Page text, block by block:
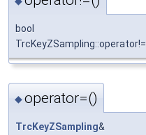
bool
TrcKeyZSampling::operator!=
◆operator=()
TrcKeyZSampling&